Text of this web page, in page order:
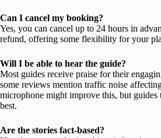
Can I cancel my booking?
Yes, you can cancel up to 24 hours in
refund, offering some flexibility for your
Will I be able to hear the guide?
Most guides receive praise for their
some reviews mention traffic noise
microphone might improve this, but
best.
Are the stories fact-based?